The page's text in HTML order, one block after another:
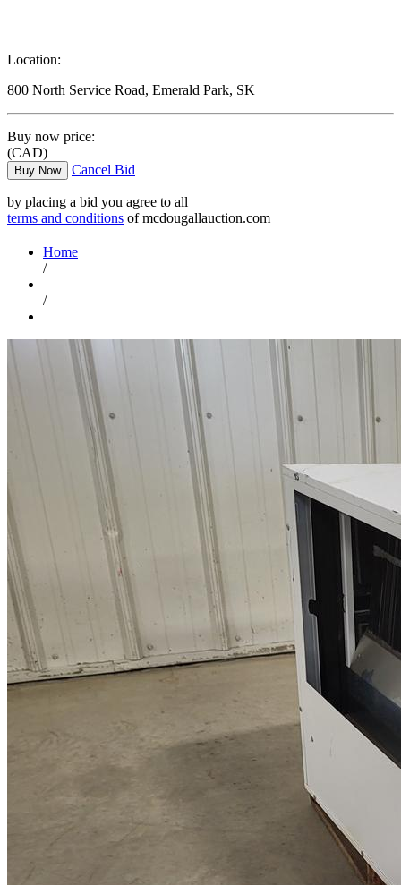
Location:
800 North Service Road, Emerald Park, SK
Buy now price:
(CAD)
Buy Now Cancel Bid
by placing a bid you agree to all
terms and conditions of mcdougallauction.com
Home
/
/